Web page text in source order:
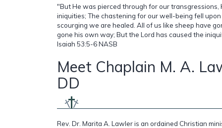
"But He was pierced through for our transgressions,
iniquities; The chastening for our well-being fell upon
scourging we are healed. All of us like sheep have
gone his own way; But the Lord has caused the
Isaiah 53:5-6 NASB
Meet Chaplain M. A.
DD
Rev. Dr. Marita A. Lawler is an ordained Christian